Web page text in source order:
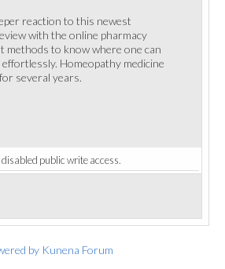
reaction to this newest
with the online pharmacy
methods to know where one can
Homeopathy medicine
several years.
public write access.
by Kunena Forum